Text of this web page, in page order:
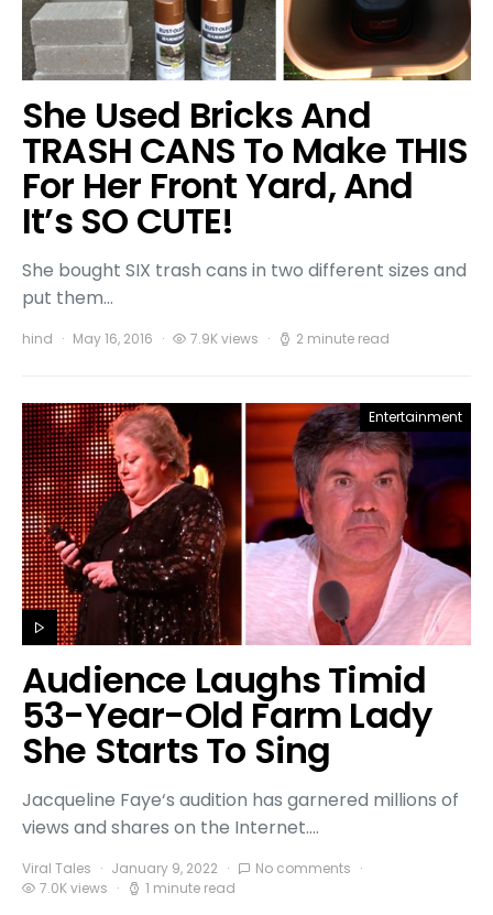
She Used Bricks And
TRASH CANS To Make THIS
For Her Front Yard, And
It’s SO CUTE!
She bought SIX trash cans in two different sizes and
put them…
hind May 16, 2016 7.9K views 2 minute read
Entertainment
Audience Laughs Timid
53-Year-Old Farm Lady
She Starts To Sing
Jacqueline Faye‘s audition has garnered millions of
views and shares on the Internet.…
Viral Tales January 9, 2022
No comments
7.0K views
1 minute read